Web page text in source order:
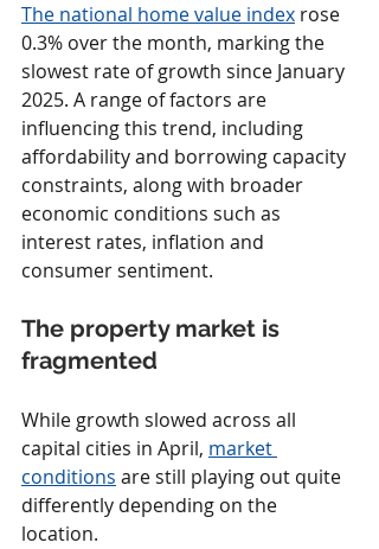
The national home value index rose
0.3% over the month, marking the
slowest rate of growth since January
2025. A range of factors are
influencing this trend, including
affordability and borrowing capacity
constraints, along with broader
economic conditions such as
interest rates, inflation and
consumer sentiment.
The property market is
fragmented
While growth slowed across all
capital cities in April, market
conditions are still playing out quite
differently depending on the
location.